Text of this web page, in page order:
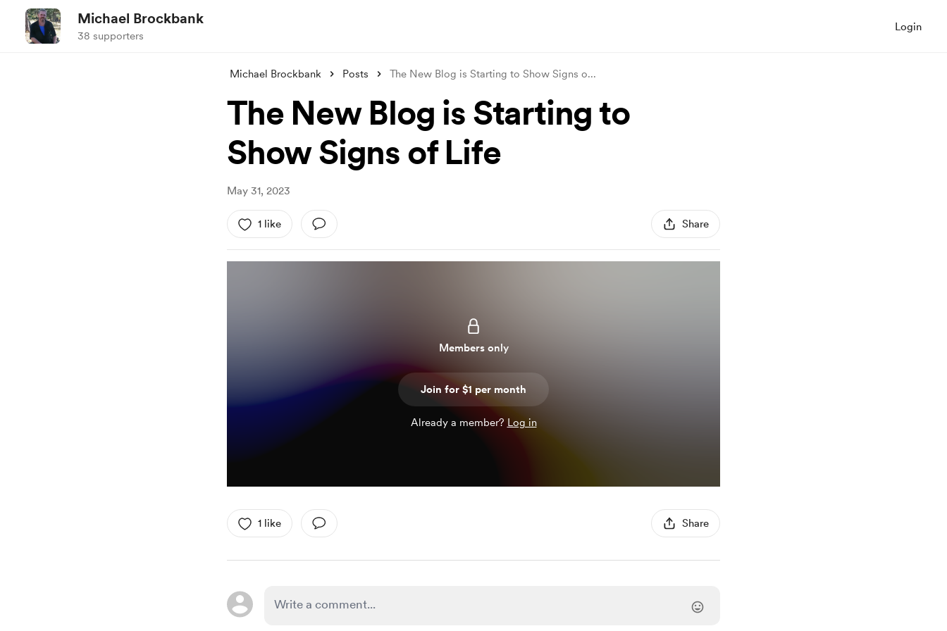
Michael Brockbank
38 supporters
Login
Michael Brockbank Posts The New Blog is Starting to Show Signs o...
The New Blog is Starting to
Show Signs of Life
May 31, 2023
1 like Share
Members only
Join for $1 per month
Already a member? Log in
1 like Share